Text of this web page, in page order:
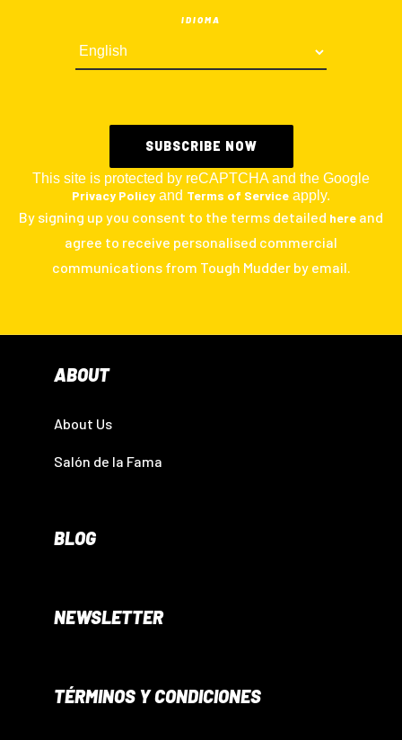
IDIOMA
This site is protected by reCAPTCHA and the Google
Privacy Policy and Terms of Service apply.
By signing up you consent to the terms detailed here and
agree to receive personalised commercial
communications from Tough Mudder by email.
ABOUT
About Us
Salón de la Fama
BLOG
NEWSLETTER
TÉRMINOS Y CONDICIONES